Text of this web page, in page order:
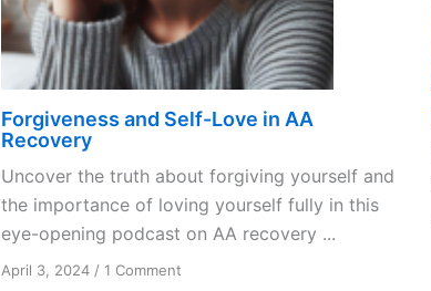
Forgiveness and Self-Love in AA
Recovery
Uncover the truth about forgiving yourself and
the importance of loving yourself fully in this
eye-opening podcast on AA recovery ...
April 3, 2024 /1 Comment